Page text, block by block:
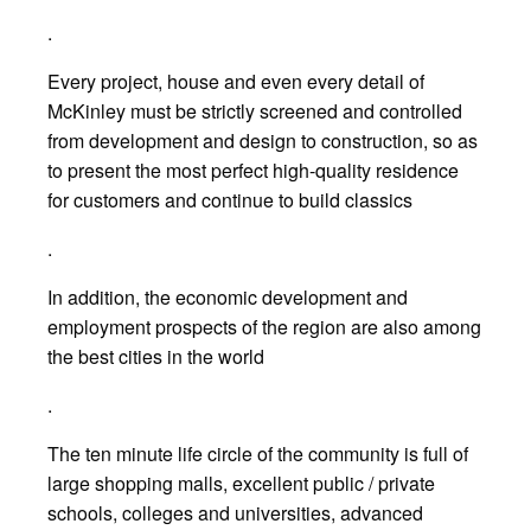
.
Every project, house and even every detail of
McKinley must be strictly screened and controlled
from development and design to construction, so as
to present the most perfect high-quality residence
for customers and continue to build classics
.
In addition, the economic development and
employment prospects of the region are also among
the best cities in the world
.
The ten minute life circle of the community is full of
large shopping malls, excellent public / private
schools, colleges and universities, advanced